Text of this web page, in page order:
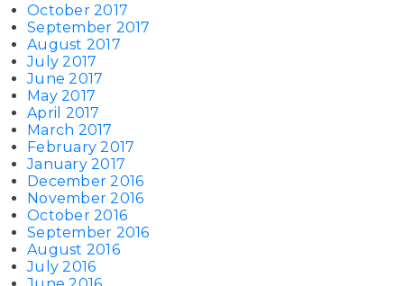
October 2017
September 2017
August 2017
July 2017
June 2017
May 2017
April 2017
March 2017
February 2017
January 2017
December 2016
November 2016
October 2016
September 2016
August 2016
July 2016